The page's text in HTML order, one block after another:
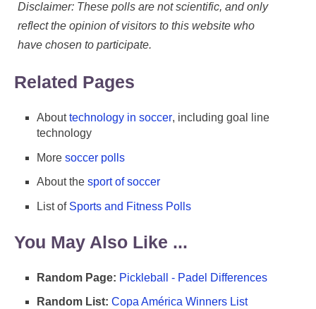
Disclaimer: These polls are not scientific, and only
reflect the opinion of visitors to this website who
have chosen to participate.
Related Pages
Abouttechnology in soccer, including goal line
technology
More soccer polls
About the sport of soccer
List of Sports and Fitness Polls
You May Also Like ...
Random Page: Pickleball - Padel Differences
Random List: Copa América Winners List